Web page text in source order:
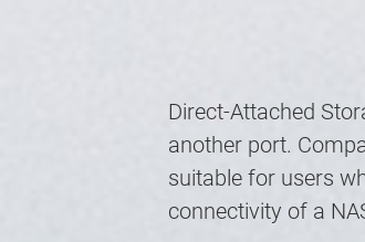
Direct-Attached
another port.
suitable for users
connectivity of a